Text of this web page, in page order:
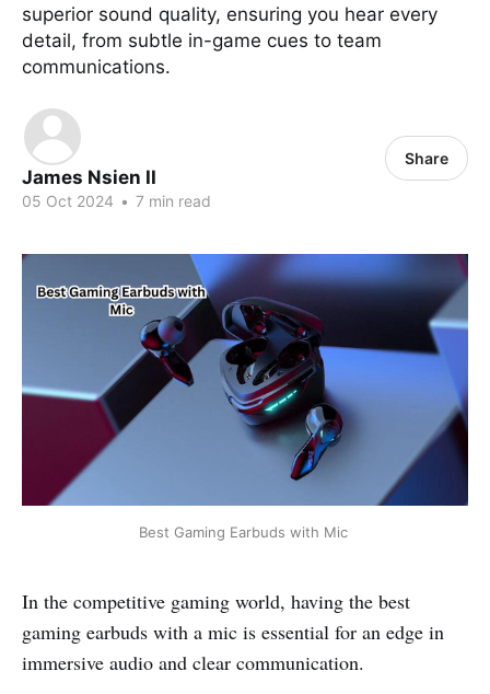
superior sound quality, ensuring you hear every
detail, from subtle in-game cues to team
communications.
James Nsien II
05 Oct 2024 • 7 min read
Share
Best Gaming Earbuds with Mic
In the competitive gaming world, having the best
gaming earbuds with a mic is essential for an edge in
immersive audio and clear communication.